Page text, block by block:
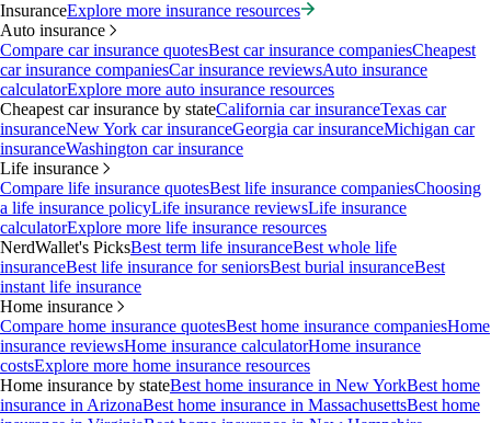
InsuranceExplore more insurance resources
Auto insurance
Compare car insurance quotesBest car insurance companiesCheapest
car insurance companiesCar insurance reviewsAuto insurance
calculatorExplore more auto insurance resources
Cheapest car insurance by stateCalifornia car insuranceTexas car
insuranceNew York car insuranceGeorgia car insuranceMichigan car
insuranceWashington car insurance
Life insurance
Compare life insurance quotesBest life insurance companiesChoosing
a life insurance policyLife insurance reviewsLife insurance
calculatorExplore more life insurance resources
NerdWallet's PicksBest term life insuranceBest whole life
insuranceBest life insurance for seniorsBest burial insuranceBest
instant life insurance
Home insurance
Compare home insurance quotesBest home insurance companiesHome
insurance reviewsHome insurance calculatorHome insurance
costsExplore more home insurance resources
Home insurance by stateBest home insurance in New YorkBest home
insurance in ArizonaBest home insurance in MassachusettsBest home